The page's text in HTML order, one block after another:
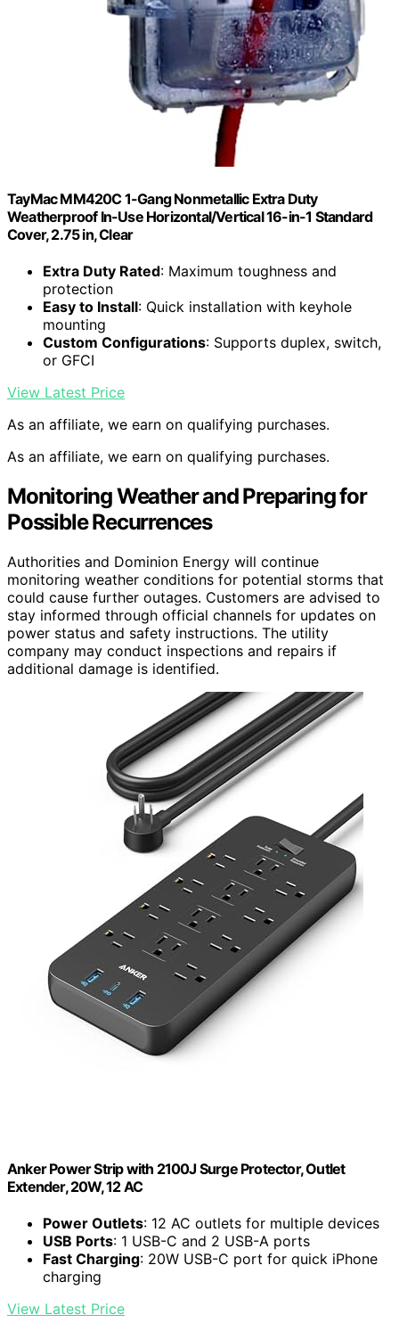
TayMac MM420C 1-Gang Nonmetallic Extra Duty
Weatherproof In-Use Horizontal/Vertical 16-in-1 Standard
Cover, 2.75 in, Clear
Extra Duty Rated: Maximum toughness and
protection
Easy to Install: Quick installation with keyhole
mounting
Custom Configurations: Supports duplex, switch,
or GFCI
View Latest Price
As an affiliate, we earn on qualifying purchases.
As an affiliate, we earn on qualifying purchases.
Monitoring Weather and Preparing for
Possible Recurrences
Authorities and Dominion Energy will continue
monitoring weather conditions for potential storms that
could cause further outages. Customers are advised to
stay informed through official channels for updates on
power status and safety instructions. The utility
company may conduct inspections and repairs if
additional damage is identified.
Anker Power Strip with 2100J Surge Protector, Outlet
Extender, 20W, 12 AC
Power Outlets: 12 AC outlets for multiple devices
USB Ports: 1 USB-C and 2 USB-A ports
Fast Charging: 20W USB-C port for quick iPhone
charging
View Latest Price